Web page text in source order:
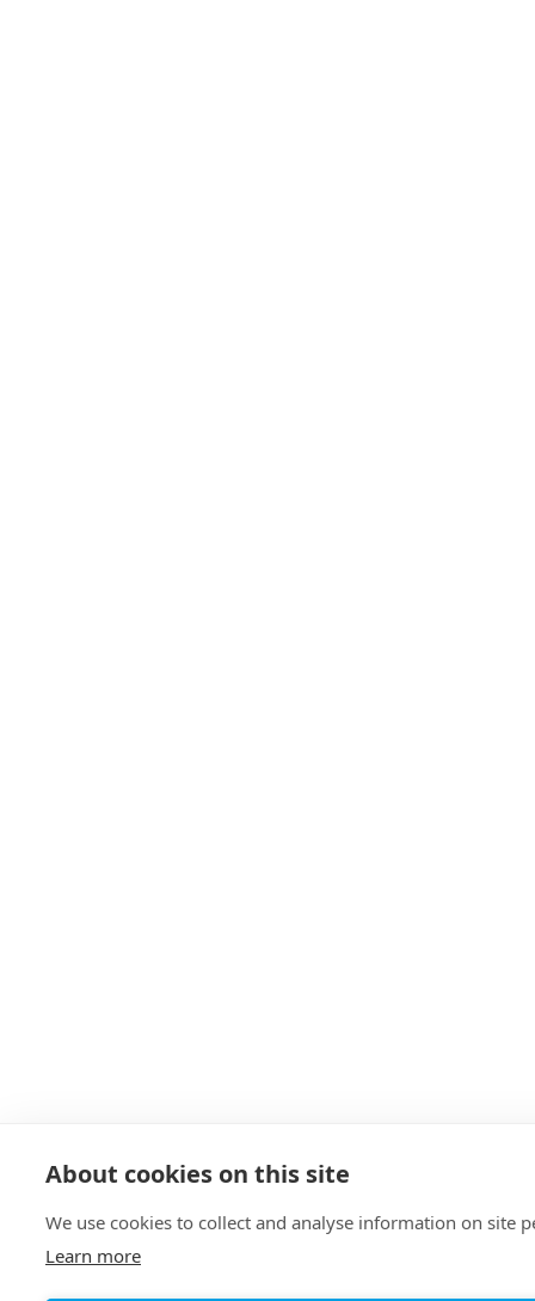
About cookies on this site
We use cookies to collect and analyse information on site
Learn more